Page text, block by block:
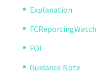
Explanation
FCReportingWatch
FOI
Guidance Note